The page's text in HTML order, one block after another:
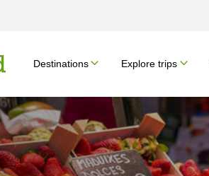
Destinations Explore trips